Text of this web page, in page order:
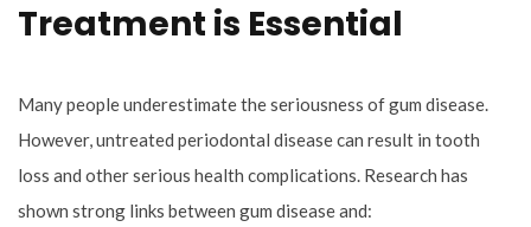
Treatment is Essential
Many people underestimate the seriousness of gum disease.
However, untreated periodontal disease can result in tooth
loss and other serious health complications. Research has
shown strong links between gum disease and: